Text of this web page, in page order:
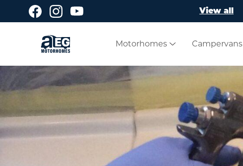
Skip to main content
View all
Motorhomes Campervans